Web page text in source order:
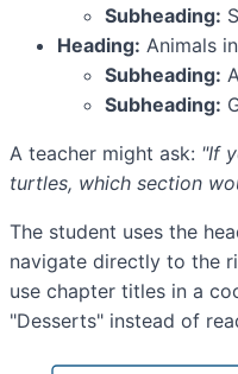
Subheading:
Heading: Animals
Subheading:
Subheading:
A teacher might ask: "If
turtles, which section
The student uses the
navigate directly to the
use chapter titles in a
"Desserts" instead of